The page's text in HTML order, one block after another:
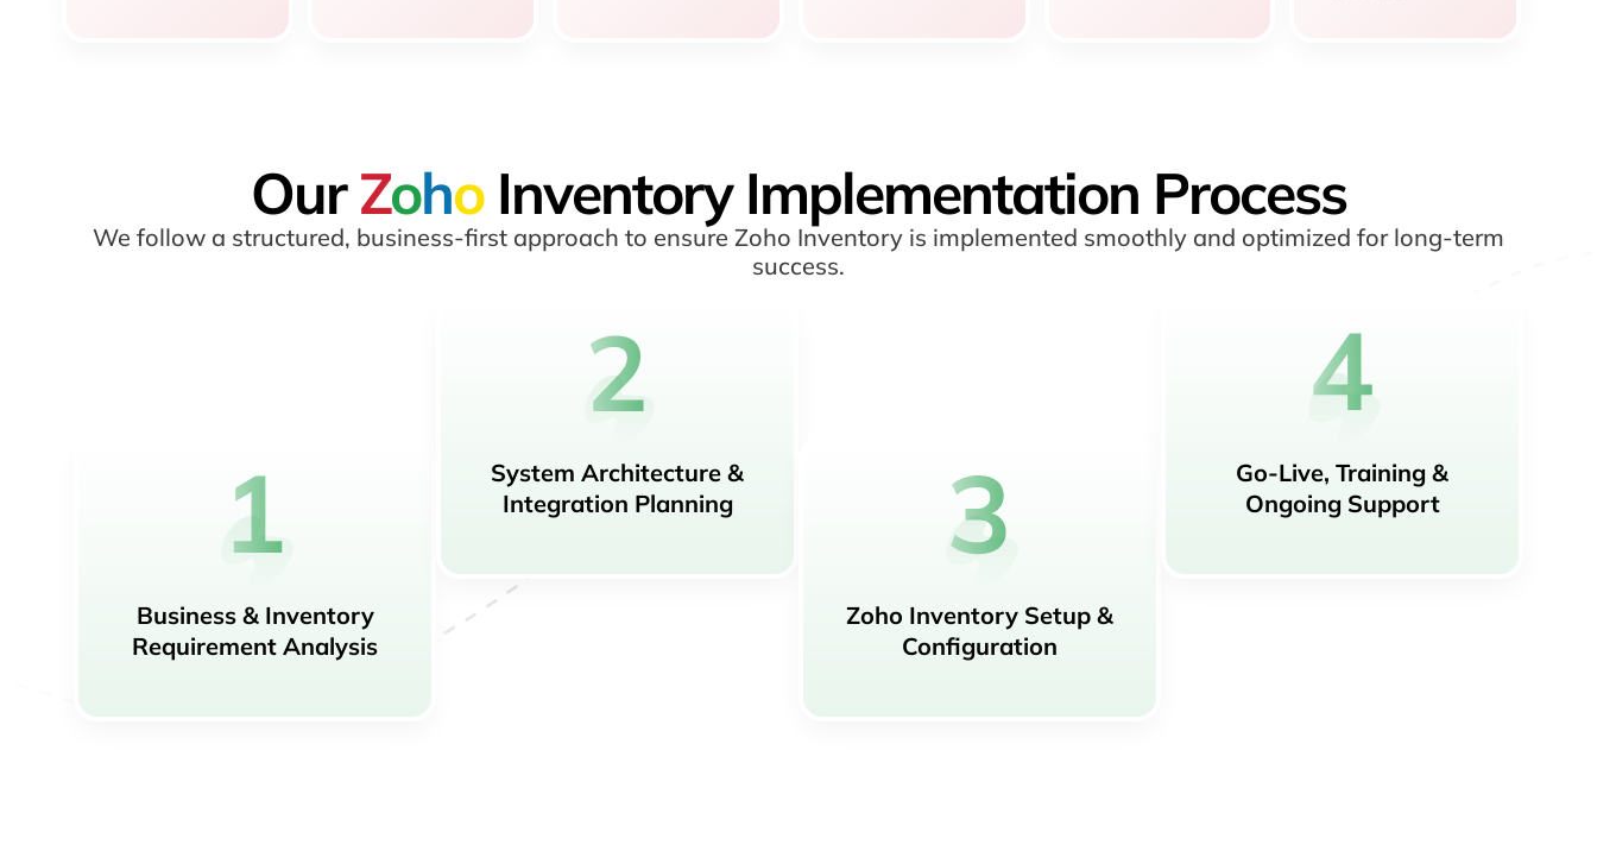
OurZoho Inventory Implementation Process
We follow a structured, business-first approach to ensure Zoho Inventory is implemented smoothly and optimized for long-term
success.
Business & Inventory
Requirement Analysis
System Architecture &
Integration Planning
Zoho Inventory Setup &
Configuration
Go-Live, Training &
Ongoing Support